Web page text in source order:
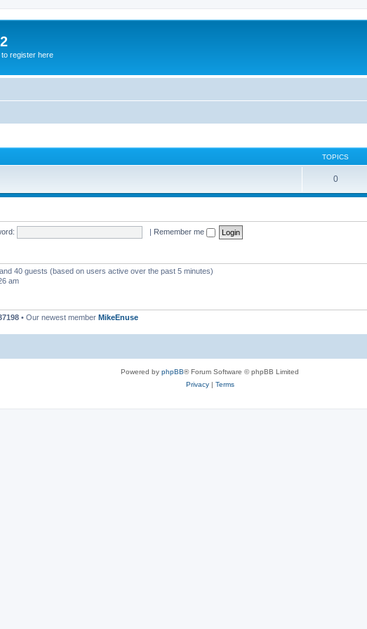
register here
TOPICS
0
| Remember me
40 guests (based on users active over the past 5 minutes)
am
• Our newest member MikeEnuse
Powered by phpBB® Forum Software © phpBB Limited
Privacy| Terms